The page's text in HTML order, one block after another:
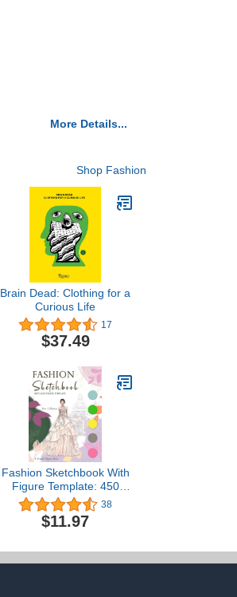
More Details...
Shop Fashion
Brain Dead: Clothing for a
Curious Life
17
$37.49
Fashion Sketchbook With
Figure Template: 450
Female Figure Template
for Fashion Designer &
Illustrator to Unleash Your
Professional Portfolio
38
$11.97